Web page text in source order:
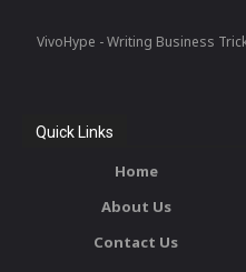
VivoHype - Writing Business
Quick Links
Home
About Us
Contact Us